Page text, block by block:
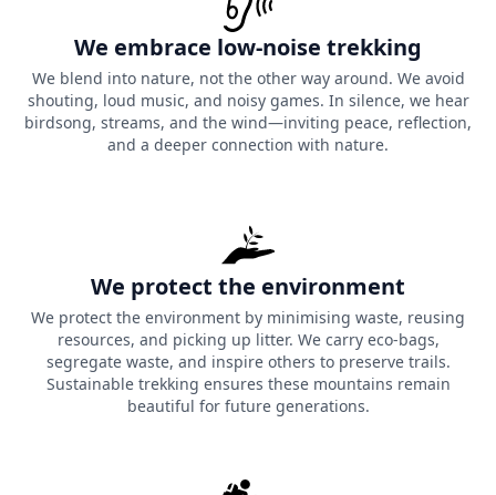
We embrace low-noise trekking
We blend into nature, not the other way around. We avoid
shouting, loud music, and noisy games. In silence, we hear
birdsong, streams, and the wind—inviting peace, reflection,
and a deeper connection with nature.
We protect the environment
We protect the environment by minimising waste, reusing
resources, and picking up litter. We carry eco-bags,
segregate waste, and inspire others to preserve trails.
Sustainable trekking ensures these mountains remain
beautiful for future generations.